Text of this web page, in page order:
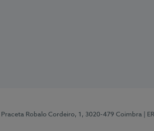
| Praceta Robalo Cordeiro, 1, 3020-479 Coimbra |